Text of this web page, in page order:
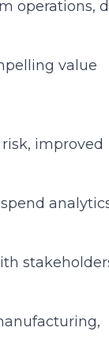
operations,
value
improved